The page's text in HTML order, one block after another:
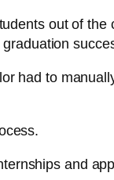
out of
had to
and